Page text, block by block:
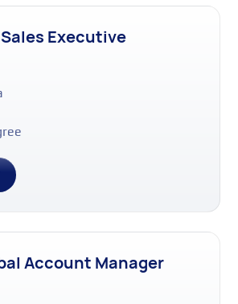
Executive
Account Manager